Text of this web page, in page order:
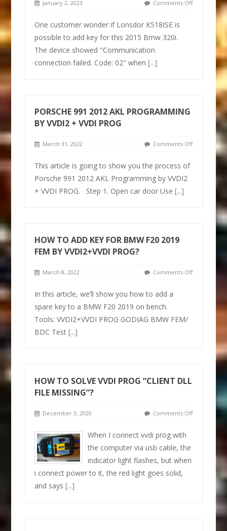
January 2, 2023 Comments Off
One customer wonder if Lonsdor K518ISE is
possible to add key for this 2015 Bmw 320i.
The device showed "Communication
connection failed. Code: 02" when[...]
PORSCHE 991 2012 AKL PROGRAMMING
BY VVDI2 + VVDI PROG
March 31, 2022 Comments Off
This article is going to show you the process of
Porsche 991 2012 AKL Programming by VVDI2
+ VVDI PROG. Step 1. Open car door Use[...]
HOW TO ADD KEY FOR BMW F20 2019
FEM BY VVDI2+VVDI PROG?
March 8, 2022 Comments Off
In this article, we’ll show you how to add a
spare key to a BMW F20 2019 on bench.
Tools: VVDI2+VVDI PROG GODIAG BMW FEM/
BDC Test[...]
HOW TO SOLVE VVDI PROG “CLIENT DLL
FILE MISSING”?
December 3, 2020 Comments Off
When I connect vvdi prog with
the computer via usb cable, the
indicator light flashes, but when
i connect power to it, the red light goes solid,
and says[...]